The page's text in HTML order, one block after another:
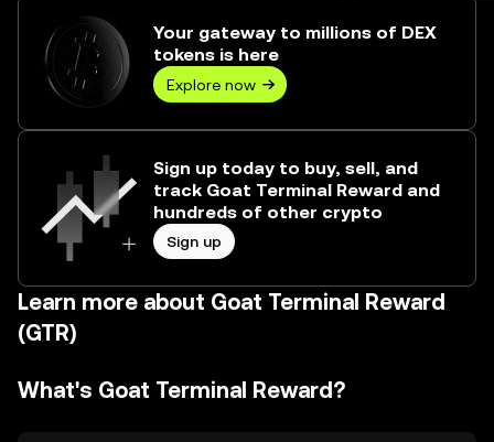
Your gateway to millions of DEX
tokens is here
Explore now
Sign up today to buy, sell, and
track Goat Terminal Reward and
hundreds of other crypto
Sign up
Learn more about Goat Terminal Reward
(GTR)
What's Goat Terminal Reward?